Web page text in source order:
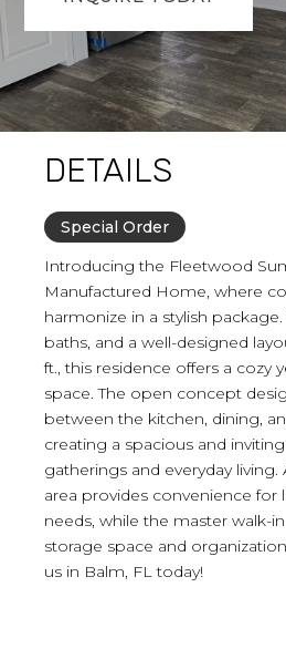
DETAILS
Special Order
Introducing the Fleetwood
Manufactured Home, where
harmonize in a stylish
baths, and a well-designed
ft., this residence offers a cozy
space. The open concept
between the kitchen, dining,
creating a spacious and
gatherings and everyday living.
area provides convenience for
needs, while the master walk-
storage space and
us in Balm, FL today!